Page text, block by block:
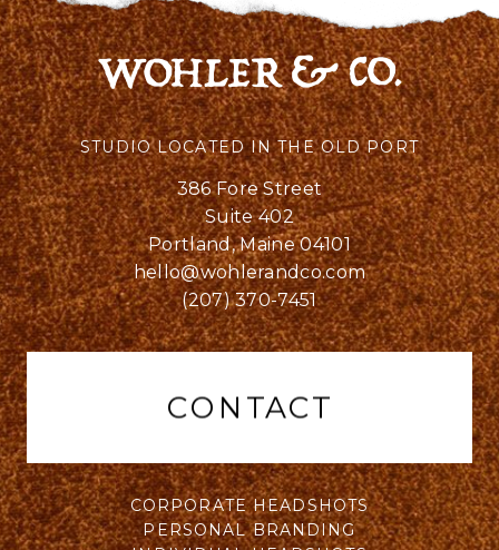
STUDIO LOCATED IN THE OLD PORT
386 Fore Street
Suite 402
Portland, Maine 04101
hello@wohlerandco.com
(207) 370-7451
CONTACT
CORPORATE HEADSHOTS
PERSONAL BRANDING